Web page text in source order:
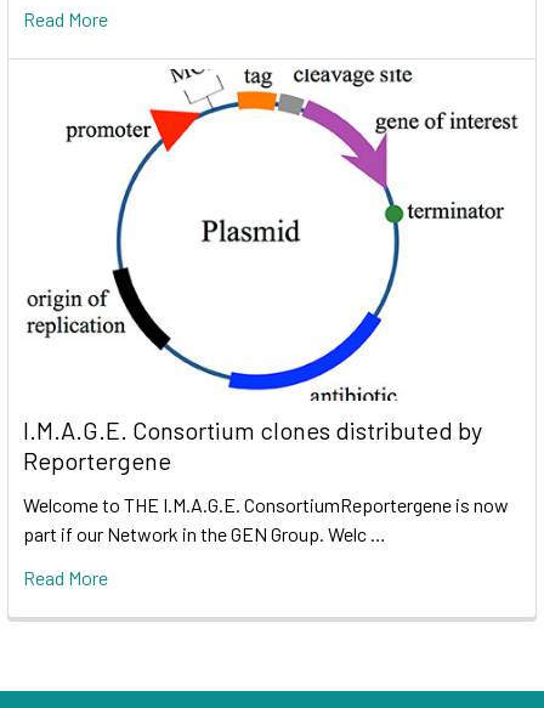
Read More
I.M.A.G.E. Consortium clones distributed by
Reportergene
Welcome to THE I.M.A.G.E. ConsortiumReportergene is now
part if our Network in the GEN Group. Welc …
Read More